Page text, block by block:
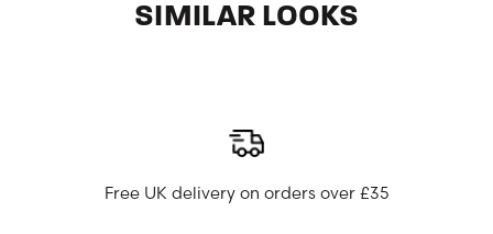
SIMILAR LOOKS
Free UK delivery on orders over £35